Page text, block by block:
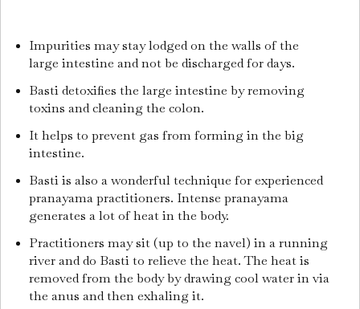
Impurities may stay lodged on the walls of the
large intestine and not be discharged for days.
Basti detoxifies the large intestine by removing
toxins and cleaning the colon.
It helps to prevent gas from forming in the big
intestine.
Basti is also a wonderful technique for experienced
pranayama practitioners. Intense pranayama
generates a lot of heat in the body.
Practitioners may sit (up to the navel) in a running
river and do Basti to relieve the heat.The heat is
removed from the body by drawing cool water in via
the anus and then exhaling it.